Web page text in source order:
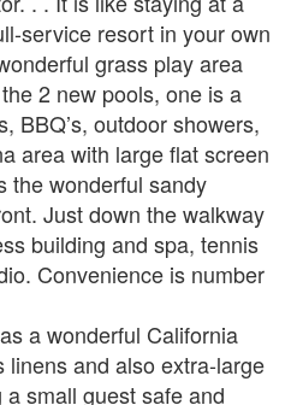
service resort in your own
grass play area
2 new pools, one is a
BBQ’s, outdoor showers,
area with large flat screen
the wonderful sandy
Just down the walkway
building and spa, tennis
Convenience is number
a wonderful California
linens and also extra-large
small guest safe and